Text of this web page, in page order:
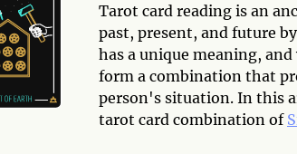
Tarot card reading is an
past, present, and future
has a unique meaning,
form a combination that
person's situation. In this
tarot card combination of